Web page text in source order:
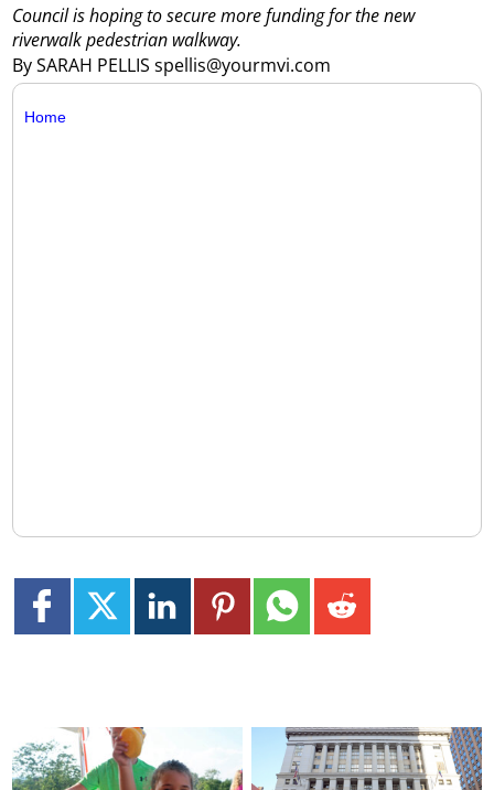
By SARAH PELLIS spellis@yourmvi.com
Council is hoping to secure more funding for the new
riverwalk pedestrian walkway.
Home